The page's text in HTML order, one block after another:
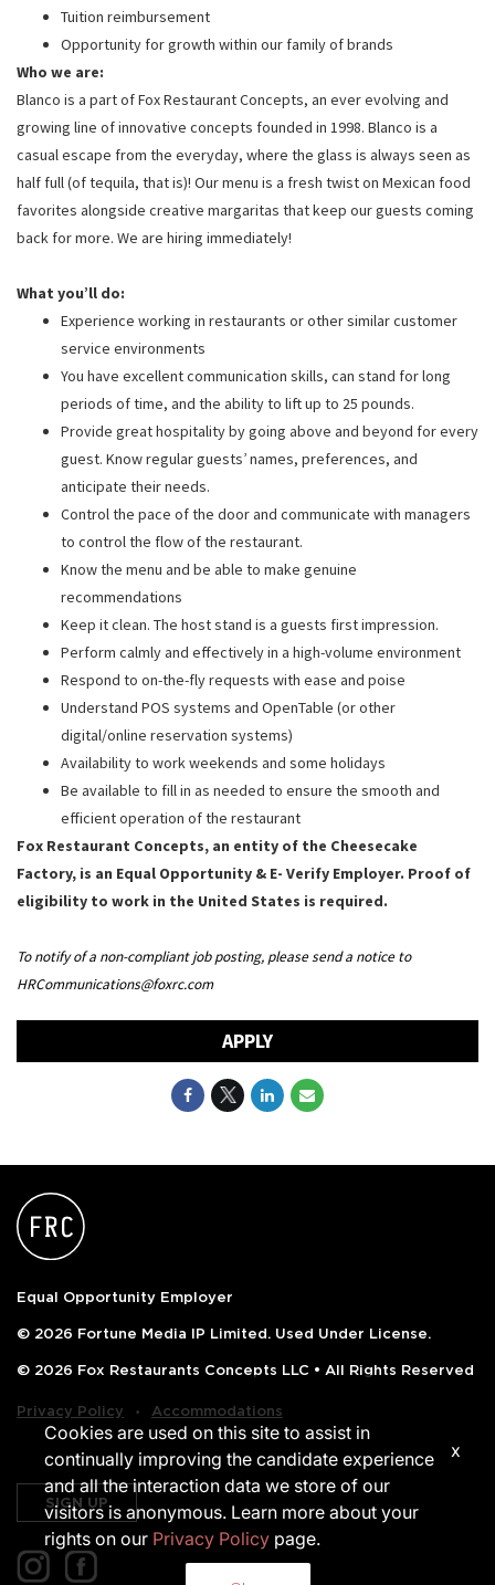
Tuition reimbursement
Opportunity for growth within our family of brands
Who we are:
Blanco is a part of Fox Restaurant Concepts, an ever evolving and
growing line of innovative concepts founded in 1998. Blanco is a
casual escape from the everyday, where the glass is always seen as
half full (of tequila, that is)! Our menu is a fresh twist on Mexican food
favorites alongside creative margaritas that keep our guests coming
back for more. We are hiring immediately!
What you’ll do:
Experience working in restaurants or other similar customer
service environments
You have excellent communication skills, can stand for long
periods of time, and the ability to lift up to 25 pounds.
Provide great hospitality by going above and beyond for every
guest. Know regular guests’ names, preferences, and
anticipate their needs.
Control the pace of the door and communicate with managers
to control the flow of the restaurant.
Know the menu and be able to make genuine
recommendations
Keep it clean. The host stand is a guests first impression.
Perform calmly and effectively in a high-volume environment
Respond to on-the-fly requests with ease and poise
Understand POS systems and OpenTable (or other
digital/online reservation systems)
Availability to work weekends and some holidays
Be available to fill in as needed to ensure the smooth and
efficient operation of the restaurant
Fox Restaurant Concepts, an entity of the Cheesecake
Factory, is an Equal Opportunity & E- Verify Employer. Proof of
eligibility to work in the United States is required.
To notify of a non-compliant job posting, please send a notice to
HRCommunications@foxrc.com
APPLY
Equal Opportunity Employer
© 2026 Fortune Media IP Limited. Used Under License.
© 2026 Fox Restaurants Concepts LLC • All Rights Reserved
Privacy Policy ‧ Accommodations
SIGN UP
Cookies are used on this site to assist in
continually improving the candidate experience
and all the interaction data we store of our
visitors is anonymous. Learn more about your
rights on our Privacy Policy page.
x